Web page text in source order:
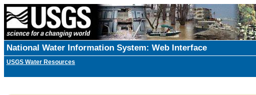
National Water Information System: Web Interface
USGS Water Resources